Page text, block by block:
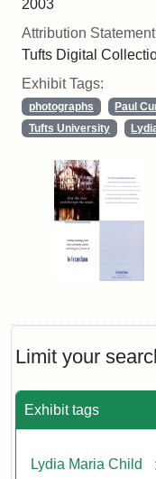
Limit your
Exhibit tags
Lydia Maria Child
2003
Attribution
Tufts Digital
Exhibit Tags:
photographs Paul
Tufts University